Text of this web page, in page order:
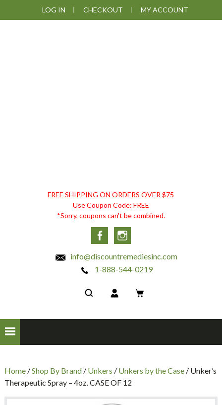
to
to
to
LOG IN CHECKOUT MY ACCOUNT
DISCOUNT
REMEDIES
FREE SHIPPING ON ORDERS OVER $75
Use Coupon Code: FREE
*Sorry, coupons can't be combined.
Facebook
info@discountremediesinc.com
1-888-544-0219
Home/Shop By Brand/ Unkers / Unkers by the Case/ Unker’s
Therapeutic Spray – 4oz. CASE OF 12